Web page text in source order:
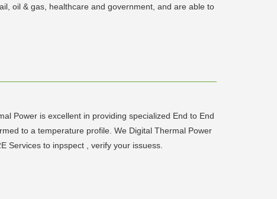
oil & gas, healthcare and government, and are able to
Power is excellent in providing specialized End to End
to a temperature profile. We Digital Thermal Power
Services to inpspect , verify your issuess.